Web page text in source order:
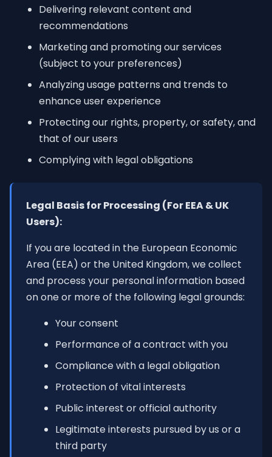
Delivering relevant content and
recommendations
Marketing and promoting our services
(subject to your preferences)
Analyzing usage patterns and trends to
enhance user experience
Protecting our rights, property, or safety, and
that of our users
Complying with legal obligations
Legal Basis for Processing (For EEA & UK
Users):
If you are located in the European Economic
Area (EEA) or the United Kingdom, we collect
and process your personal information based
on one or more of the following legal grounds:
Your consent
Performance of a contract with you
Compliance with a legal obligation
Protection of vital interests
Public interest or official authority
Legitimate interests pursued by us or a
third party